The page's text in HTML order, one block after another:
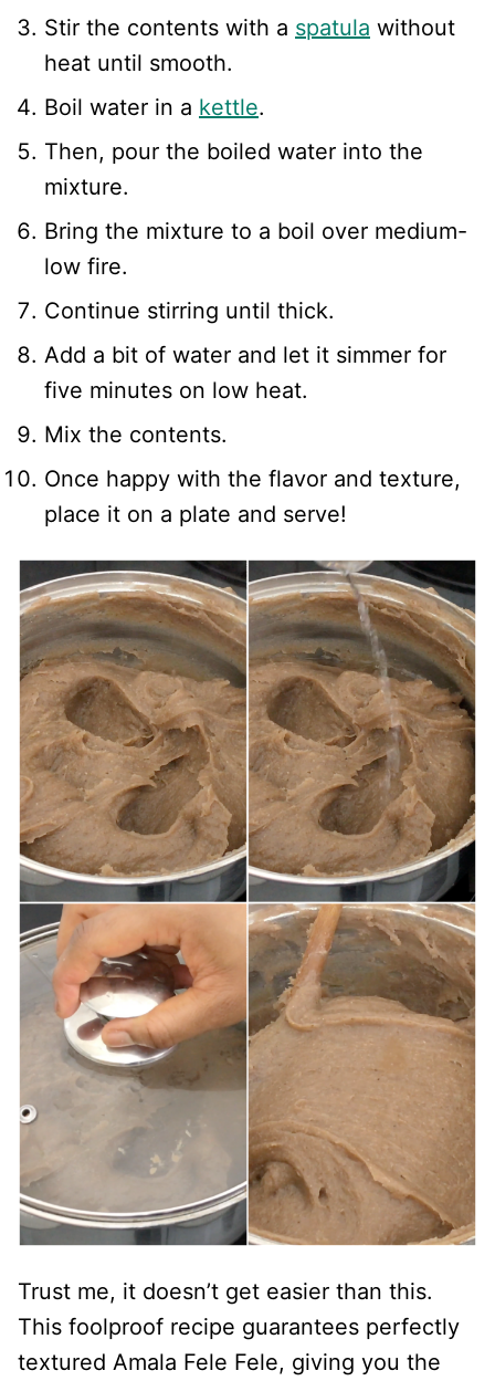
Stir the contents with a spatula without
heat until smooth.
Boil water in a kettle.
Then, pour the boiled water into the
mixture.
Bring the mixture to a boil over medium-
low fire.
Continue stirring until thick.
Add a bit of water and let it simmer for
five minutes on low heat.
Mix the contents.
Once happy with the flavor and texture,
place it on a plate and serve!
Trust me, it doesn’t get easier than this.
This foolproof recipe guarantees perfectly
textured Amala Fele Fele, giving you the